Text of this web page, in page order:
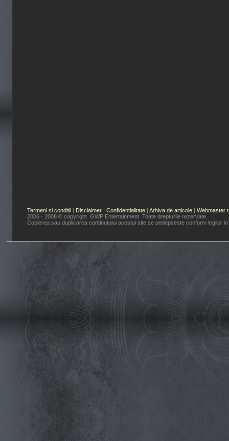
Termeni si conditii | Disclaimer | Confidentialitate | Arhiva de articole | Webmaster
2006 - 2008 © copyright GWP Entertainment. Toate drepturile rezervate.
Copierea sau duplicarea continutului acestui site se pedepseste conform legilor